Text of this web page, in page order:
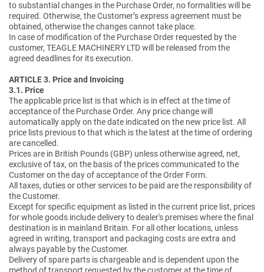
to substantial changes in the Purchase Order, no formalities will be
required. Otherwise, the Customer’s express agreement must be
obtained, otherwise the changes cannot take place.
In case of modification of the Purchase Order requested by the
customer, TEAGLE MACHINERY LTD will be released from the
agreed deadlines for its execution.
ARTICLE 3. Price and Invoicing
3.1. Price
The applicable price list is that which is in effect at the time of
acceptance of the Purchase Order. Any price change will
automatically apply on the date indicated on the new price list. All
price lists previous to that which is the latest at the time of ordering
are cancelled.
Prices are in British Pounds (GBP) unless otherwise agreed, net,
exclusive of tax, on the basis of the prices communicated to the
Customer on the day of acceptance of the Order Form.
All taxes, duties or other services to be paid are the responsibility of
the Customer.
Except for specific equipment as listed in the current price list, prices
for whole goods include delivery to dealer's premises where the final
destination is in mainland Britain. For all other locations, unless
agreed in writing, transport and packaging costs are extra and
always payable by the Customer.
Delivery of spare parts is chargeable and is dependent upon the